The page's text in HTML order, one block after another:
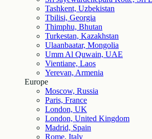
Tashkent, Uzbekistan
Tbilisi, Georgia
Thimphu, Bhutan
Turkestan, Kazakhstan
Ulaanbaatar, Mongolia
Umm Al Quwain, UAE
Vientiane, Laos
Yerevan, Armenia
Europe
Moscow, Russia
Paris, France
London, UK
London, United Kingdom
Madrid, Spain
Rome, Italy